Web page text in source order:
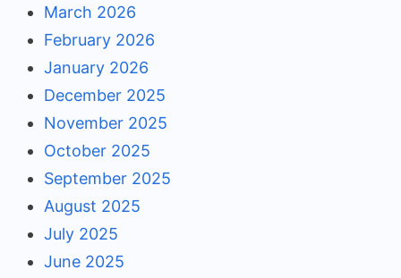
March 2026
February 2026
January 2026
December 2025
November 2025
October 2025
September 2025
August 2025
July 2025
June 2025